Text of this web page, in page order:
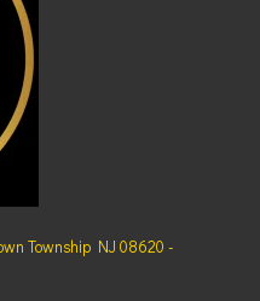
Township NJ 08620 -